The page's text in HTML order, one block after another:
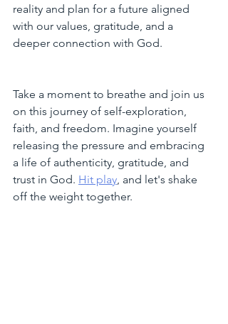
reality and plan for a future aligned
with our values, gratitude, and a
deeper connection with God.
Take a moment to breathe and join us
on this journey of self-exploration,
faith, and freedom. Imagine yourself
releasing the pressure and embracing
a life of authenticity, gratitude, and
trust in God. Hit play, and let's shake
off the weight together.